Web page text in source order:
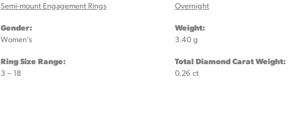
Semi-mount Engagement Rings
Gender:
Women's
Ring Size Range:
3 – 18
Overnight
Weight:
3.40 g
Total Diamond Carat Weight:
0.26 ct